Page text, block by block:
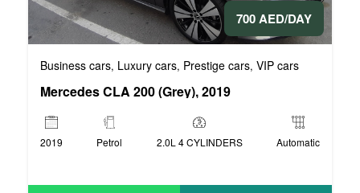
700 AED/DAY
Business cars, Luxury cars, Prestige cars, VIP cars
Mercedes CLA 200 (Grey), 2019
2019 Petrol 2.0L 4 CYLINDERS Automatic